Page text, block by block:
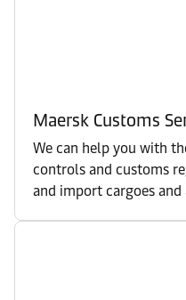
Maersk Customs
We can help you with
controls and customs
and import cargoes